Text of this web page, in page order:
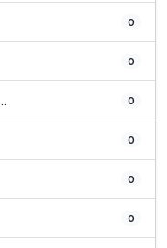
0
0
0
0
0
0